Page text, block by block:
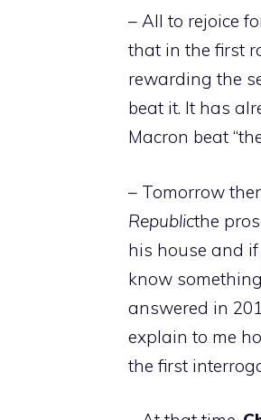
– All to rejoice
that in the first
rewarding the
beat it. It has
Macron beat
– Tomorrow
Republicthe
his house and
know
answered in
explain to me
the first